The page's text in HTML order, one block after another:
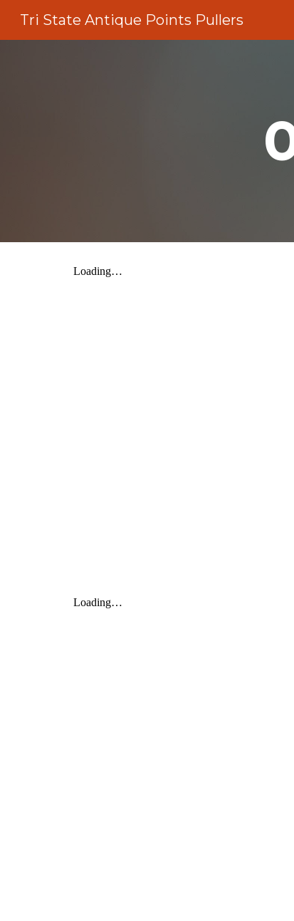
Tri State Antique Points Pullers